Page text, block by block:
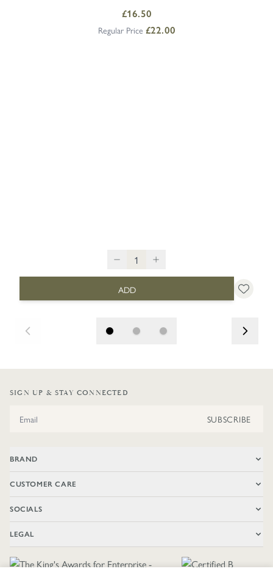
Special Price
£16.50
Regular Price £22.00
ADD
SIGN UP & STAY CONNECTED
SUBSCRIBE
BRAND
CUSTOMER CARE
SOCIALS
LEGAL